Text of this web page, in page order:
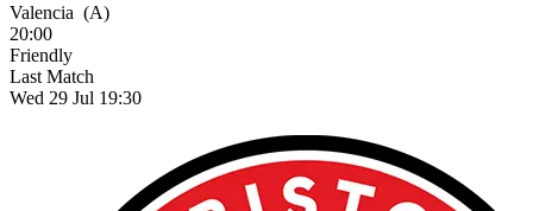
Valencia (A)
20:00
Friendly
Last Match
Wed 29 Jul 19:30